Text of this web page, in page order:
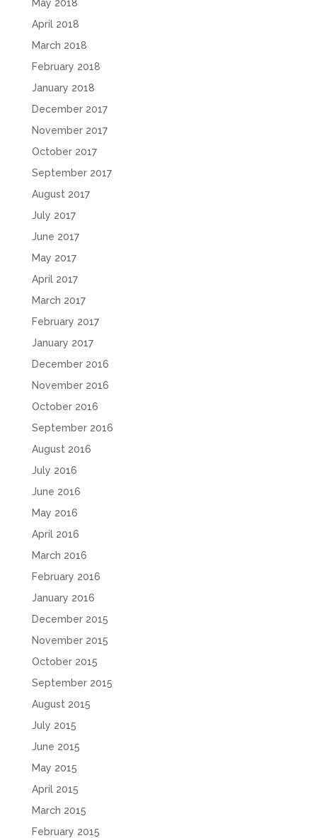
May 2018
April 2018
March 2018
February 2018
January 2018
December 2017
November 2017
October 2017
September 2017
August 2017
July 2017
June 2017
May 2017
April 2017
March 2017
February 2017
January 2017
December 2016
November 2016
October 2016
September 2016
August 2016
July 2016
June 2016
May 2016
April 2016
March 2016
February 2016
January 2016
December 2015
November 2015
October 2015
September 2015
August 2015
July 2015
June 2015
May 2015
April 2015
March 2015
February 2015